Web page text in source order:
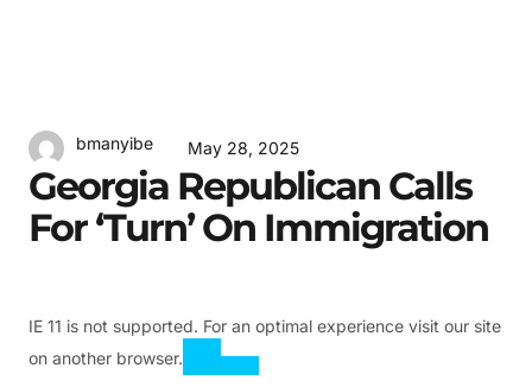
bmanyibe May 28, 2025
Georgia Republican Calls
For ‘turn’ On Immigration
IE 11 is not supported. For an optimal experience visit our site
on another browser.